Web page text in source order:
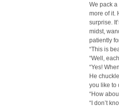
We pack a
more of it.
surprise.
midst,
patiently
“This is
“Well,
“Yes!
He
you like to
“How
“I don’t